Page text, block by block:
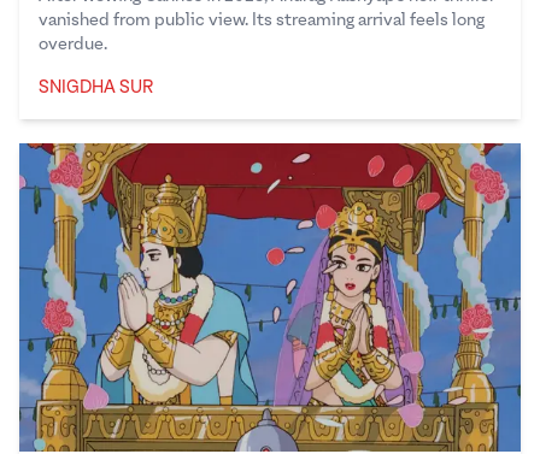
vanished from public view. Its streaming arrival feels long
overdue.
SNIGDHA SUR